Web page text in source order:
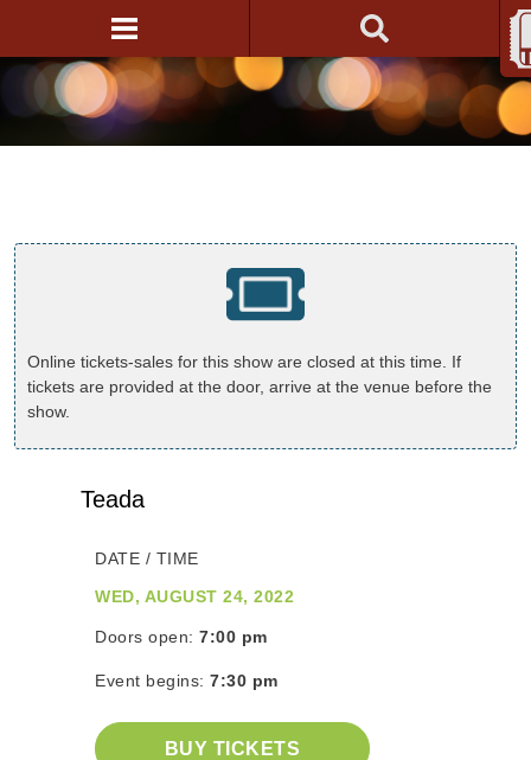
Online tickets-sales for this show are closed at this time. If
tickets are provided at the door, arrive at the venue before the
show.
Teada
DATE / TIME
WED, AUGUST 24, 2022
Doors open: 7:00 pm
Event begins: 7:30 pm
BUY TICKETS